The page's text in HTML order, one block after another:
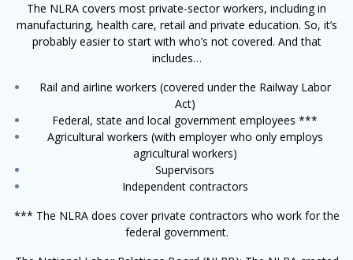
The NLRA covers most private-sector workers, including in
manufacturing, health care, retail and private education. So, it’s
probably easier to start with who’s not covered. And that
includes…
Rail and airline workers (covered under the Railway Labor
Act)
Federal, state and local government employees ***
Agricultural workers (with employer who only employs
agricultural workers)
Supervisors
Independent contractors
*** The NLRA does cover private contractors who work for the
federal government.